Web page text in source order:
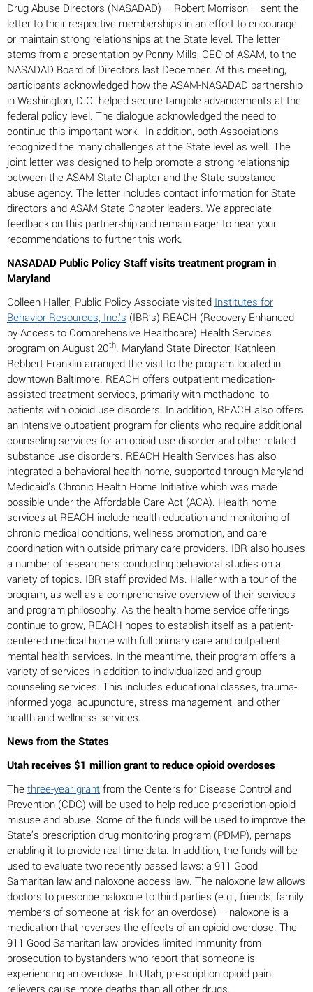
Drug Abuse Directors (NASADAD) – Robert Morrison – sent the
letter to their respective memberships in an effort to encourage
or maintain strong relationships at the State level. The letter
stems from a presentation by Penny Mills, CEO of ASAM, to the
NASADAD Board of Directors last December. At this meeting,
participants acknowledged how the ASAM-NASADAD partnership
in Washington, D.C. helped secure tangible advancements at the
federal policy level. The dialogue acknowledged the need to
continue this important work. In addition, both Associations
recognized the many challenges at the State level as well. The
joint letter was designed to help promote a strong relationship
between the ASAM State Chapter and the State substance
abuse agency. The letter includes contact information for State
directors and ASAM State Chapter leaders. We appreciate
feedback on this partnership and remain eager to hear your
recommendations to further this work.
NASADAD Public Policy Staff visits treatment program in
Maryland
Colleen Haller, Public Policy Associate visited Institutes for
Behavior Resources, Inc.’s (IBR’s) REACH (Recovery Enhanced
by Access to Comprehensive Healthcare) Health Services
program on August 20th. Maryland State Director, Kathleen
Rebbert-Franklin arranged the visit to the program located in
downtown Baltimore. REACH offers outpatient medication-
assisted treatment services, primarily with methadone, to
patients with opioid use disorders. In addition, REACH also offers
an intensive outpatient program for clients who require additional
counseling services for an opioid use disorder and other related
substance use disorders. REACH Health Services has also
integrated a behavioral health home, supported through Maryland
Medicaid’s Chronic Health Home Initiative which was made
possible under the Affordable Care Act (ACA). Health home
services at REACH include health education and monitoring of
chronic medical conditions, wellness promotion, and care
coordination with outside primary care providers. IBR also houses
a number of researchers conducting behavioral studies on a
variety of topics. IBR staff provided Ms. Haller with a tour of the
program, as well as a comprehensive overview of their services
and program philosophy. As the health home service offerings
continue to grow, REACH hopes to establish itself as a patient-
centered medical home with full primary care and outpatient
mental health services. In the meantime, their program offers a
variety of services in addition to individualized and group
counseling services. This includes educational classes, trauma-
informed yoga, acupuncture, stress management, and other
health and wellness services.
News from the States
Utah receives $1 million grant to reduce opioid overdoses
The three-year grant from the Centers for Disease Control and
Prevention (CDC) will be used to help reduce prescription opioid
misuse and abuse. Some of the funds will be used to improve the
State’s prescription drug monitoring program (PDMP), perhaps
enabling it to provide real-time data. In addition, the funds will be
used to evaluate two recently passed laws: a 911 Good
Samaritan law and naloxone access law. The naloxone law allows
doctors to prescribe naloxone to third parties (e.g., friends, family
members of someone at risk for an overdose) – naloxone is a
medication that reverses the effects of an opioid overdose. The
911 Good Samaritan law provides limited immunity from
prosecution to bystanders who report that someone is
experiencing an overdose. In Utah, prescription opioid pain
relievers cause more deaths than all other drugs.